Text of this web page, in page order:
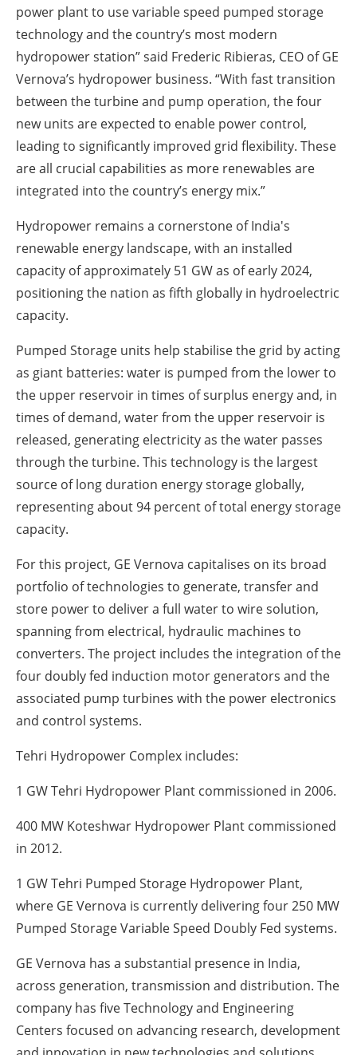
power plant to use variable speed pumped storage
technology and the country’s most modern
hydropower station” said Frederic Ribieras, CEO of GE
Vernova’s hydropower business. “With fast transition
between the turbine and pump operation, the four
new units are expected to enable power control,
leading to significantly improved grid flexibility. These
are all crucial capabilities as more renewables are
integrated into the country’s energy mix.”
Hydropower remains a cornerstone of India's
renewable energy landscape, with an installed
capacity of approximately 51 GW as of early 2024,
positioning the nation as fifth globally in hydroelectric
capacity.
Pumped Storage units help stabilise the grid by acting
as giant batteries: water is pumped from the lower to
the upper reservoir in times of surplus energy and, in
times of demand, water from the upper reservoir is
released, generating electricity as the water passes
through the turbine. This technology is the largest
source of long duration energy storage globally,
representing about 94 percent of total energy storage
capacity.
For this project, GE Vernova capitalises on its broad
portfolio of technologies to generate, transfer and
store power to deliver a full water to wire solution,
spanning from electrical, hydraulic machines to
converters. The project includes the integration of the
four doubly fed induction motor generators and the
associated pump turbines with the power electronics
and control systems.
Tehri Hydropower Complex includes:
1 GW Tehri Hydropower Plant commissioned in 2006.
400 MW Koteshwar Hydropower Plant commissioned
in 2012.
1 GW Tehri Pumped Storage Hydropower Plant,
where GE Vernova is currently delivering four 250 MW
Pumped Storage Variable Speed Doubly Fed systems.
GE Vernova has a substantial presence in India,
across generation, transmission and distribution. The
company has five Technology and Engineering
Centers focused on advancing research, development